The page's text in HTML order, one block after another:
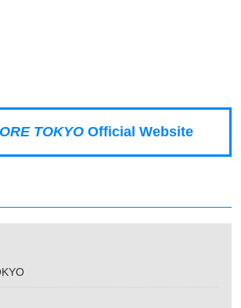
TOKYO Official Website